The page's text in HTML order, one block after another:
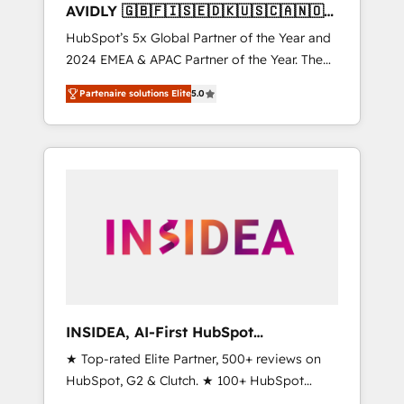
AVIDLY 🇬🇧🇫🇮🇸🇪🇩🇰🇺🇸🇨🇦🇳🇴
🇩🇪🇦🇺🇳🇿
HubSpot’s 5x Global Partner of the Year and
2024 EMEA & APAC Partner of the Year. The
world’s most experienced and fully
accredited HubSpot Solutions Partner. 🚀
With 2,750+ HubSpot projects delivered and
370+ specialists across EMEA, APAC and NAM,
automation, we turn complexity into clarity,
human at global scale. 🏆 HubSpot’s CEO
Partenaire solutions Elite5.0
INSIDEA, AI-First HubSpot
Onboarding & RevOps
★ Top-rated Elite Partner, 500+ reviews on
HubSpot, G2 & Clutch. ★ 100+ HubSpot